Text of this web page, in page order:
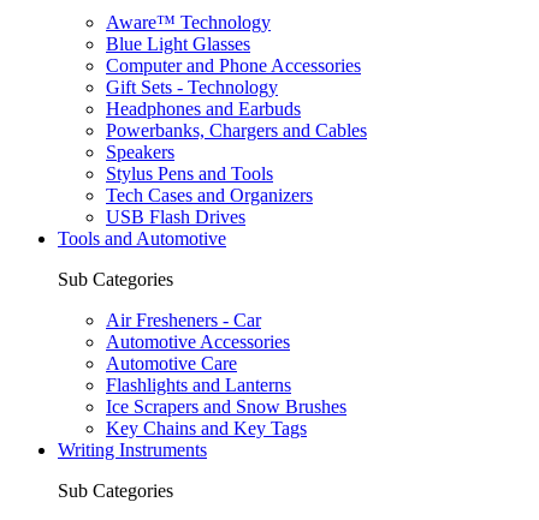
Aware™ Technology
Blue Light Glasses
Computer and Phone Accessories
Gift Sets - Technology
Headphones and Earbuds
Powerbanks, Chargers and Cables
Speakers
Stylus Pens and Tools
Tech Cases and Organizers
USB Flash Drives
Tools and Automotive
Sub Categories
Air Fresheners - Car
Automotive Accessories
Automotive Care
Flashlights and Lanterns
Ice Scrapers and Snow Brushes
Key Chains and Key Tags
Writing Instruments
Sub Categories